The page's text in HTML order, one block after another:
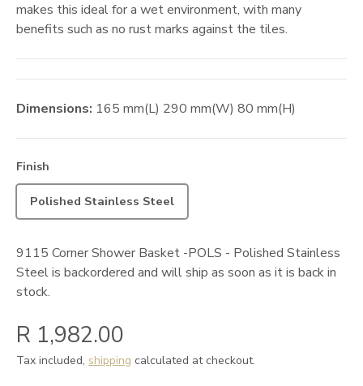
makes this ideal for a wet environment, with many
benefits such as no rust marks against the tiles.
Dimensions: 165 mm(L) 290 mm(W) 80 mm(H)
Finish
Polished Stainless Steel
9115 Corner Shower Basket -POLS - Polished Stainless
Steelis backordered and will ship as soon as it is back in
stock.
R 1,982.00
Tax included, shipping calculated at checkout.